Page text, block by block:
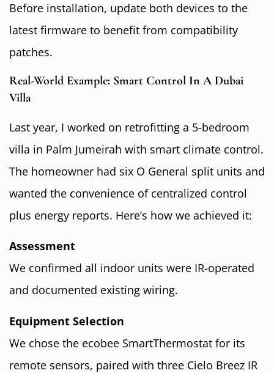
Before installation, update both devices to the
latest firmware to benefit from compatibility
patches.
Real-World Example: Smart Control In A Dubai
Villa
Last year, I worked on retrofitting a 5-bedroom
villa in Palm Jumeirah with smart climate control.
The homeowner had six O General split units and
wanted the convenience of centralized control
plus energy reports. Here’s how we achieved it:
Assessment
We confirmed all indoor units were IR-operated
and documented existing wiring.
Equipment Selection
We chose the ecobee SmartThermostat for its
remote sensors, paired with three Cielo Breez IR